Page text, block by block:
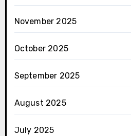
November 2025
October 2025
September 2025
August 2025
July 2025